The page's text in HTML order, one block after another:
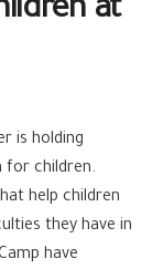
at
is holding
for children.
help children
they have in
have